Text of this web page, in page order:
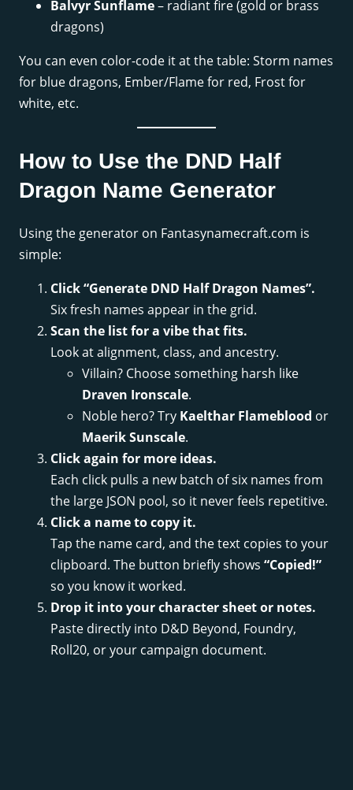
Balvyr Sunflame– radiant fire (gold or brass
dragons)
You can even color-code it at the table: Storm names
for blue dragons, Ember/Flame for red, Frost for
white, etc.
How to Use the DND Half
Dragon Name Generator
Using the generator on Fantasynamecraft.com is
simple:
Click “Generate DND Half Dragon Names”.
Six fresh names appear in the grid.
Scan the list for a vibe that fits.
Look at alignment, class, and ancestry.
Villain? Choose something harsh like
Draven Ironscale.
Noble hero? Try Kaelthar Flameblood or
Maerik Sunscale.
Click again for more ideas.
Each click pulls a new batch of six names from
the large JSON pool, so it never feels repetitive.
Click a name to copy it.
Tap the name card, and the text copies to your
clipboard. The button briefly shows “Copied!”
so you know it worked.
Drop it into your character sheet or notes.
Paste directly into D&D Beyond, Foundry,
Roll20, or your campaign document.